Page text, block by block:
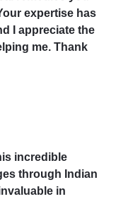
expertise has
I appreciate the
me. Thank
incredible
through Indian
in